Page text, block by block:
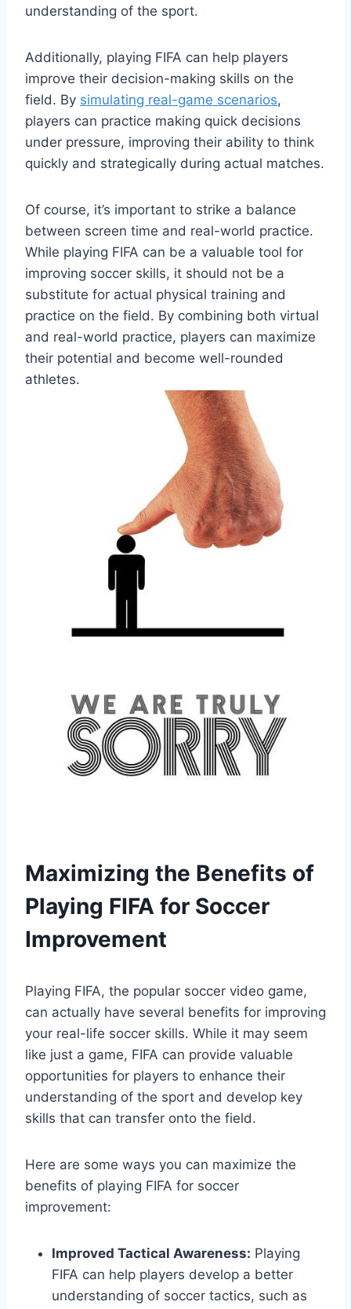
understanding of the sport.
Additionally, playing FIFA can help players
improve their decision-making skills on the
field. By simulating real-game scenarios,
players can practice making quick decisions
under pressure, improving their ability to think
quickly and strategically during actual matches.
Of course, it’s important to strike a balance
between screen time and real-world practice.
While playing FIFA can be a valuable tool for
improving soccer skills, it should not be a
substitute for actual physical training and
practice on the field. By combining both virtual
and real-world practice, players can maximize
their potential and become well-rounded
athletes.
Maximizing the Benefits of
Playing FIFA for Soccer
Improvement
Playing FIFA, the popular soccer video game,
can actually have several benefits for improving
your real-life soccer skills. While it may seem
like just a game, FIFA can provide valuable
opportunities for players to enhance their
understanding of the sport and develop key
skills that can transfer onto the field.
Here are some ways you can maximize the
benefits of playing FIFA for soccer
improvement:
Improved Tactical Awareness: Playing
FIFA can help players develop a better
understanding of soccer tactics, such as